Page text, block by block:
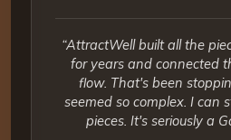
“AttractWell built all the
for years and connected
flow. That's been
seemed so complex. I can
pieces. It's seriously a